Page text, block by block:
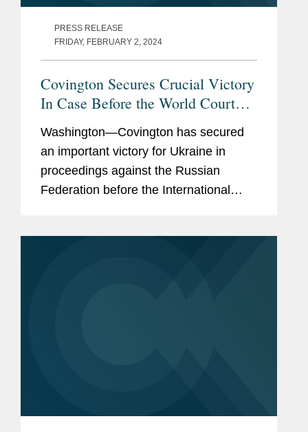
PRESS RELEASE
FRIDAY, FEBRUARY 2, 2024
Covington Secures Crucial Victory
In Case Before the World Court
Relating to Russia’s Full-Scale
Invasion of Ukraine
Washington—Covington has secured
an important victory for Ukraine in
proceedings against the Russian
Federation before the International